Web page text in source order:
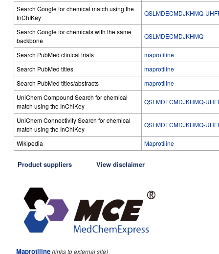
Search Google for chemical match using the
InChIKey
QSLMDECMDJKHMQ-
Search Google for chemicals with the same
backbone
QSLMDECMDJKHMQ
Search PubMed clinical trials
maprotiline
Search PubMed titles
maprotiline
Search PubMed titles/abstracts
maprotiline
UniChem Compound Search for chemical
match using the InChIKey
QSLMDECMDJKHMQ-
UniChem Connectivity Search for chemical
match using the InChIKey
QSLMDECMDJKHMQ-
Wikipedia Maprotiline
Product suppliers View disclaimer
Maprotiline(links to external site)